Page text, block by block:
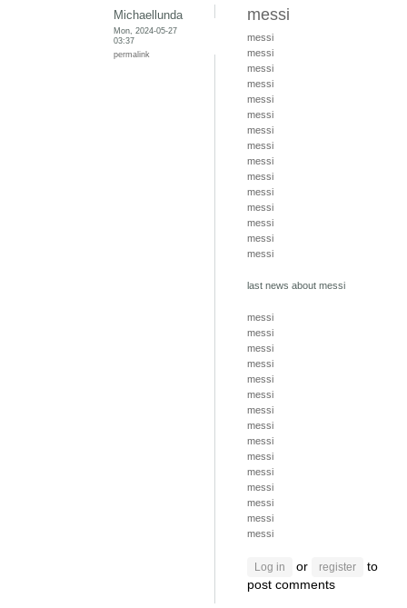
Michaellunda
Mon, 2024-05-27
03:37
permalink
messi
messi
messi
messi
messi
messi
messi
messi
messi
messi
messi
messi
messi
messi
messi
messi
last news about messi
messi
messi
messi
messi
messi
messi
messi
messi
messi
messi
messi
messi
messi
messi
messi
Log in or register
to
post comments